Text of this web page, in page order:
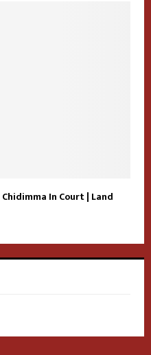
In Court | Land